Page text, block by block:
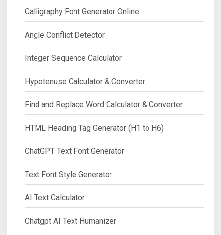
Calligraphy Font Generator Online
Angle Conflict Detector
Integer Sequence Calculator
Hypotenuse Calculator & Converter
Find and Replace Word Calculator & Converter
HTML Heading Tag Generator (H1 to H6)
ChatGPT Text Font Generator
Text Font Style Generator
AI Text Calculator
Chatgpt AI Text Humanizer